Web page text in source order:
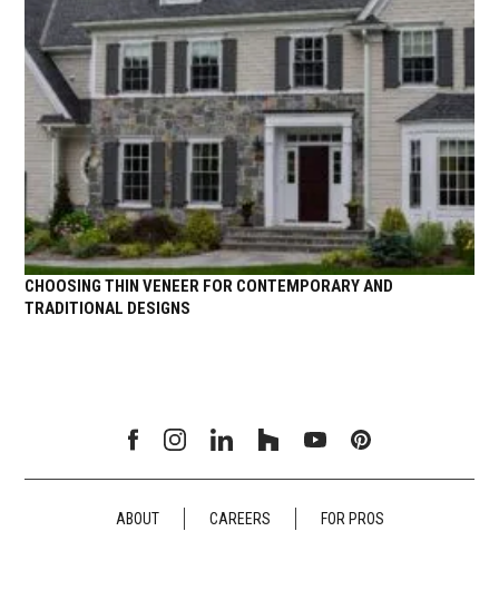
CHOOSING THIN VENEER FOR CONTEMPORARY AND
TRADITIONAL DESIGNS
ABOUT CAREERS FOR PROS